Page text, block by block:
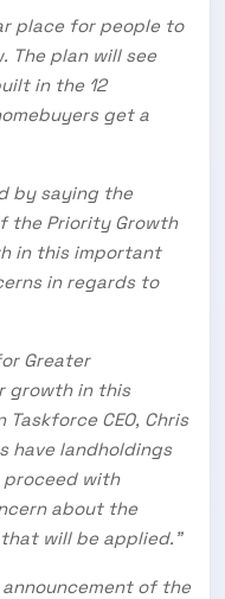
place for people to
The plan will see
in the 12
get a
by saying the
the Priority Growth
in this important
in regards to
Greater
growth in this
CEO, Chris
have landholdings
with
about the
will be applied.”
announcement of the